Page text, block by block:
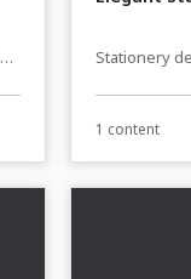
Stationery
1 content